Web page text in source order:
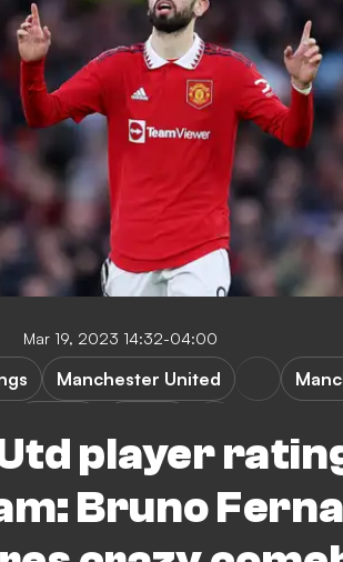
Mar 19, 2023 14:32-04:00
player
Bruno
Manchester United